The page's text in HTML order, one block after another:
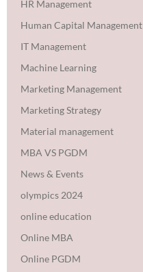
HR Management
Human Capital Management
IT Management
Machine Learning
Marketing Management
Marketing Strategy
Material management
MBA VS PGDM
News & Events
olympics 2024
online education
Online MBA
Online PGDM